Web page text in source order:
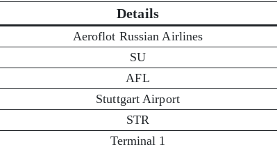
Details
Aeroflot Russian Airlines
SU
AFL
Stuttgart Airport
STR
Terminal 1